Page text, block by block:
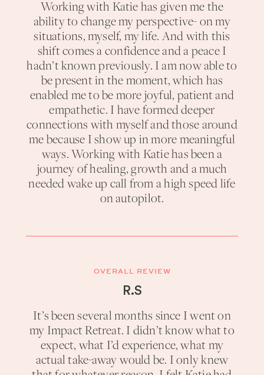
Working with Katie has given me the
ability to change my perspective- on my
situations, myself, my life. And with this
shift comes a confidence and a peace I
hadn’t known previously. I am now able to
be present in the moment, which has
enabled me to be more joyful, patient and
empathetic. I have formed deeper
connections with myself and those around
me because I show up in more meaningful
ways. Working with Katie has been a
journey of healing, growth and a much
needed wake up call from a high speed life
on autopilot.
OVERALL REVIEW
R.S
It’s been several months since I went on
my Impact Retreat. I didn’t know what to
expect, what I’d experience, what my
actual take-away would be. I only knew